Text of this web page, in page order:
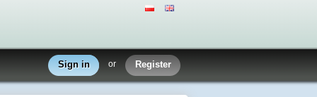
Sign in or Register